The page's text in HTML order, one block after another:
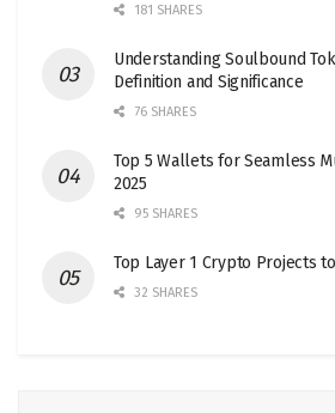
181 SHARES
Understanding Soulbound
Definition and Significance
76 SHARES
Top 5 Wallets for Seamless
2025
95 SHARES
Top Layer 1 Crypto Projects
32 SHARES